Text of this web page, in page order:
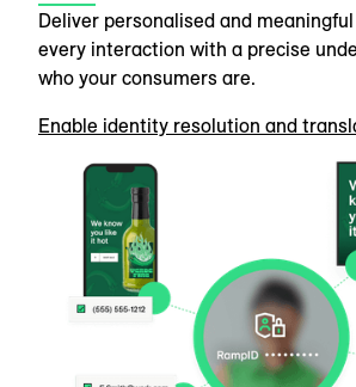
Deliver personalised and
every interaction with a precise
who your consumers are.
Enable identity resolution and